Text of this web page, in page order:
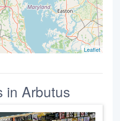
Leaflet
in Arbutus